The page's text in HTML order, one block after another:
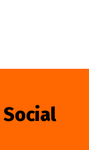
Social